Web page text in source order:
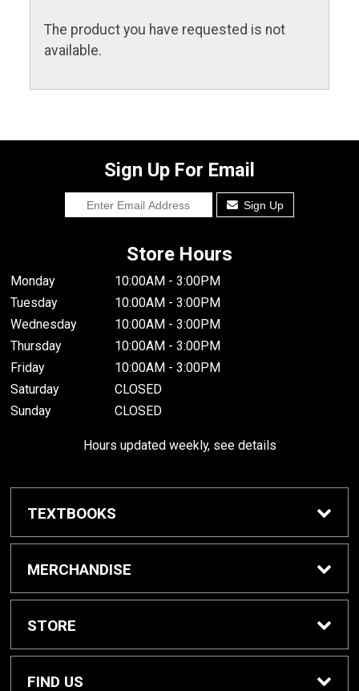
The product you have requested is not
available.
Sign Up For Email
Sign Up
Store Hours
Monday
10:00AM - 3:00PM
Tuesday
10:00AM - 3:00PM
Wednesday
10:00AM - 3:00PM
Thursday
10:00AM - 3:00PM
Friday
10:00AM - 3:00PM
Saturday
CLOSED
Sunday
CLOSED
Hours updated weekly, see details
TEXTBOOKS
Textbook Awards
MERCHANDISE
Apparel
Gifts & Spirit
STORE
Home
FIND US